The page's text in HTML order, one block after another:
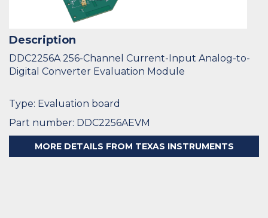
Description
DDC2256A 256-Channel Current-Input Analog-to-
Digital Converter Evaluation Module
Type: Evaluation board
Part number: DDC2256AEVM
MORE DETAILS FROM TEXAS INSTRUMENTS